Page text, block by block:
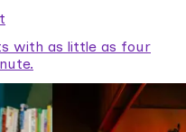
with as little as four